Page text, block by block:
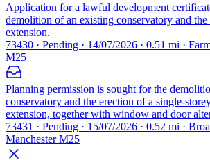
Application for a lawful development
demolition of an existing conservatory and
extension.
73430 · Pending · 14/07/2026 · 0.51 mi ·
M25
Planning permission is sought for the
conservatory and the erection of a single-
extension, together with window and door
73431 · Pending · 15/07/2026 · 0.52 mi ·
Manchester M25